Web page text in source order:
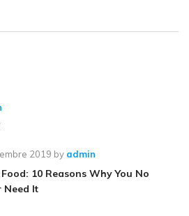
2019 by admin
10 Reasons Why You No
Need It